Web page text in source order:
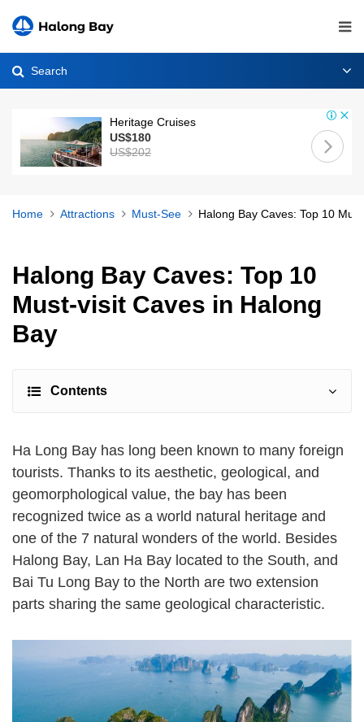
Search
Heritage Cruises
US$180
US$202
Home Attractions Must-See Halong Bay Caves: Top 10
Halong Bay Caves: Top 10
Must-visit Caves in Halong
Bay
Contents
Ha Long Bay has long been known to many foreign
tourists. Thanks to its aesthetic, geological, and
geomorphological value, the bay has been
recognized twice as a world natural heritage and
one of the 7 natural wonders of the world. Besides
Halong Bay, Lan Ha Bay located to the South, and
Bai Tu Long Bay to the North are two extension
parts sharing the same geological characteristic.